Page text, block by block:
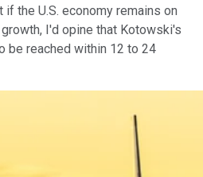
the U.S. economy remains on
I'd opine that Kotowski's
be reached within 12 to 24